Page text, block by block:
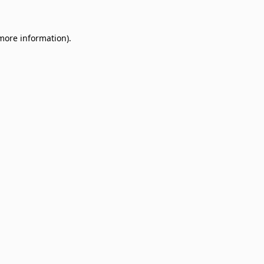
information).